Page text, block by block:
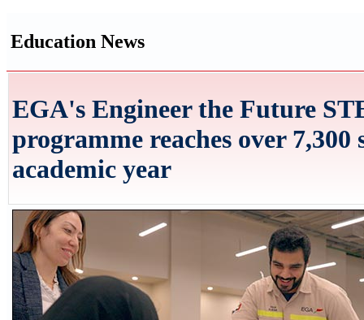
Education News
EGA's Engineer the Future
programme reaches over 7,300
academic year